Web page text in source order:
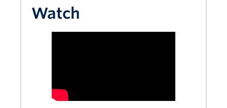
Watch